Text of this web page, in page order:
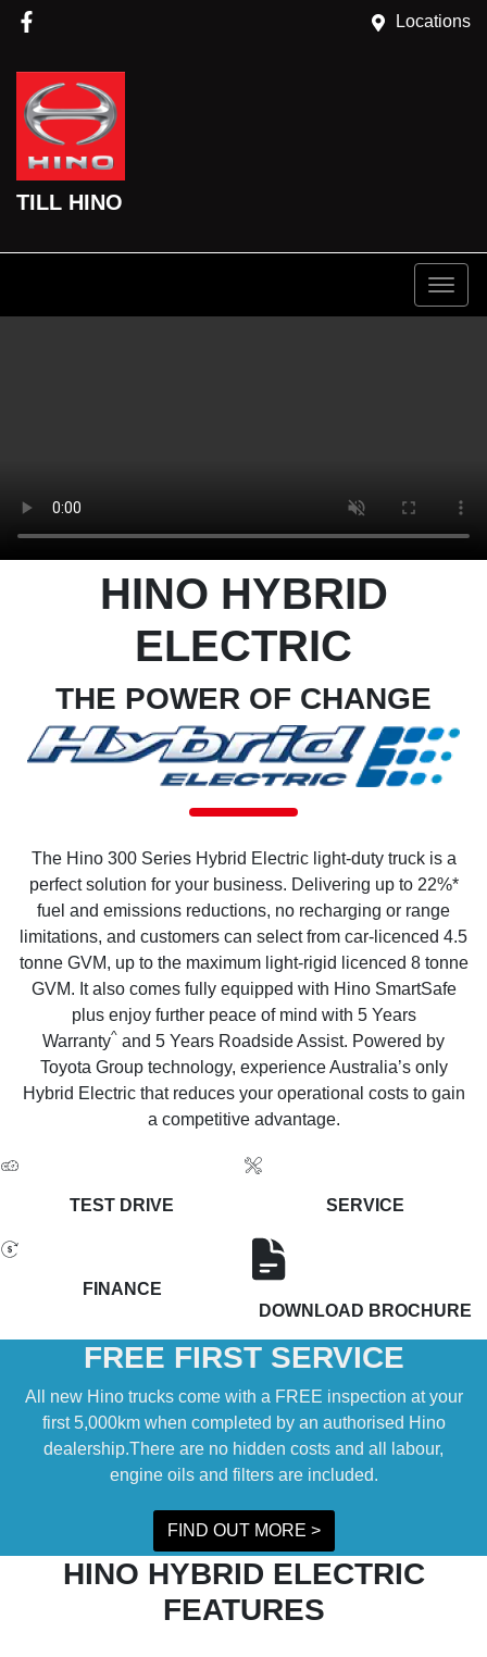
Locations
TILL HINO
HINO HYBRID
ELECTRIC
THE POWER OF CHANGE
The Hino 300 Series Hybrid Electric light-duty truck is a
perfect solution for your business. Delivering up to 22%*
fuel and emissions reductions, no recharging or range
limitations, and customers can select from car-licenced 4.5
tonne GVM, up to the maximum light-rigid licenced 8 tonne
GVM. It also comes fully equipped with Hino SmartSafe
plus enjoy further peace of mind with 5 Years
Warranty^ and 5 Years Roadside Assist. Powered by
Toyota Group technology, experience Australia’s only
Hybrid Electric that reduces your operational costs to gain
a competitive advantage.
TEST DRIVE SERVICE
FINANCE
DOWNLOAD BROCHURE
FREE FIRST SERVICE
All new Hino trucks come with a FREE inspection at your
first 5,000km when completed by an authorised Hino
dealership.There are no hidden costs and all labour,
engine oils and filters are included.
FIND OUT MORE >
HINO HYBRID ELECTRIC
FEATURES